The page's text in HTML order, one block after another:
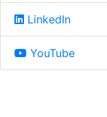
LinkedIn
YouTube